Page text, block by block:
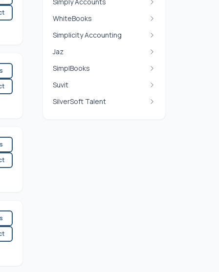
WhiteBooks
Simplicity Accounting
Jaz
SimplBooks
Suvit
SilverSoft Talent